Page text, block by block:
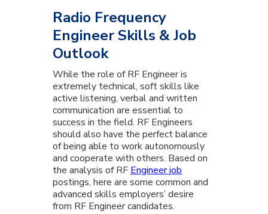
Radio Frequency
Engineer Skills & Job
Outlook
While the role of RF Engineer is
extremely technical, soft skills like
active listening, verbal and written
communication are essential to
success in the field. RF Engineers
should also have the perfect balance
of being able to work autonomously
and cooperate with others. Based on
the analysis of RF Engineer job
postings, here are some common and
advanced skills employers’ desire
from RF Engineer candidates.